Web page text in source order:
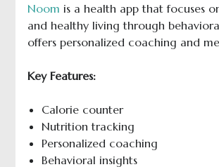
Noom is a health app that focuses
and healthy living through
offers personalized coaching and
Key Features:
Calorie counter
Nutrition tracking
Personalized coaching
Behavioral insights